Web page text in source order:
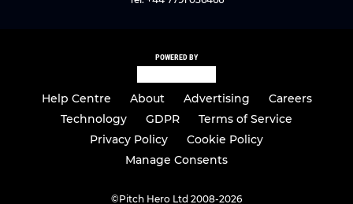
POWERED BY
Help Centre About Advertising
Careers
Technology
GDPR
Terms of Service
Privacy Policy
Cookie Policy
Manage Consents
©Pitch Hero Ltd 2008-2026